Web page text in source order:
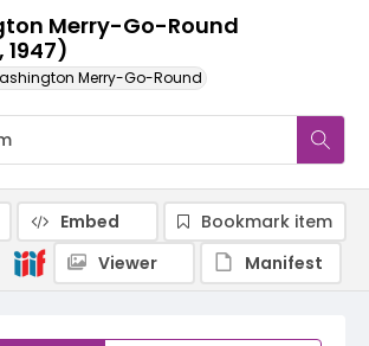
Merry-Go-Round
Merry-Go-Round
Embed
Bookmark item
Viewer
Manifest